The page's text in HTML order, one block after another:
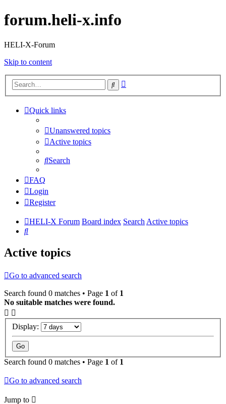
forum.heli-x.info
HELI-X-Forum
Skip to content
Search
Quick links
Unanswered topics
Active topics
Search
FAQ
Login
Register
HELI-X Forum Board index SearchActive topics
Search
Active topics
Go to advanced search
Search found 0 matches • Page 1 of 1
No suitable matches were found.
Display:
Search found 0 matches • Page 1 of 1
Go to advanced search
Jump to